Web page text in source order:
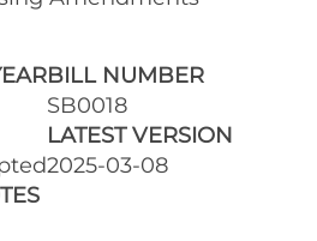
BILL NUMBER
SB0018
LATEST VERSION
2025-03-08